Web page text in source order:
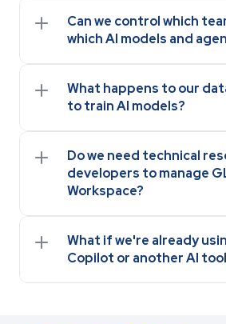
Can we control which
which AI models and
What happens to our
to train AI models?
Do we need technical
developers to manage
Workspace?
What if we're already
Copilot or another AI